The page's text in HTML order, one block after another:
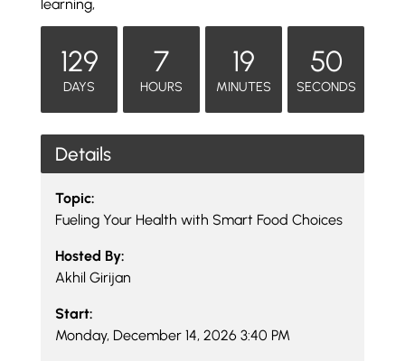
learning,
129
DAYS
7
HOURS
19
MINUTES
50
SECONDS
Details
Topic:
Fueling Your Health with Smart Food Choices
Hosted By:
Akhil Girijan
Start:
Monday, December 14, 2026 3:40 PM